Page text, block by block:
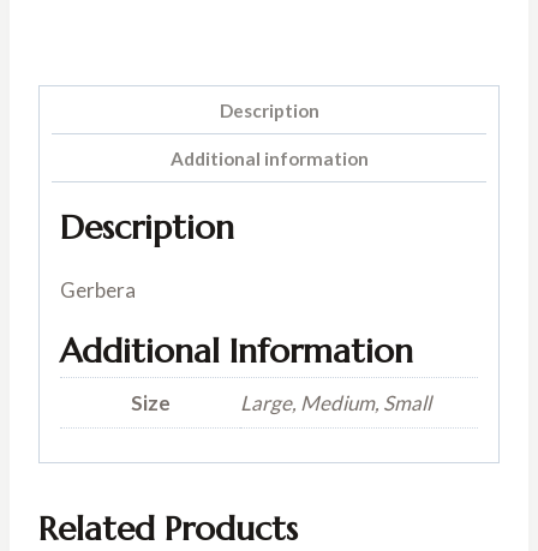
Description
Additional information
Description
Gerbera
Additional Information
Size Large, Medium, Small
Related Products